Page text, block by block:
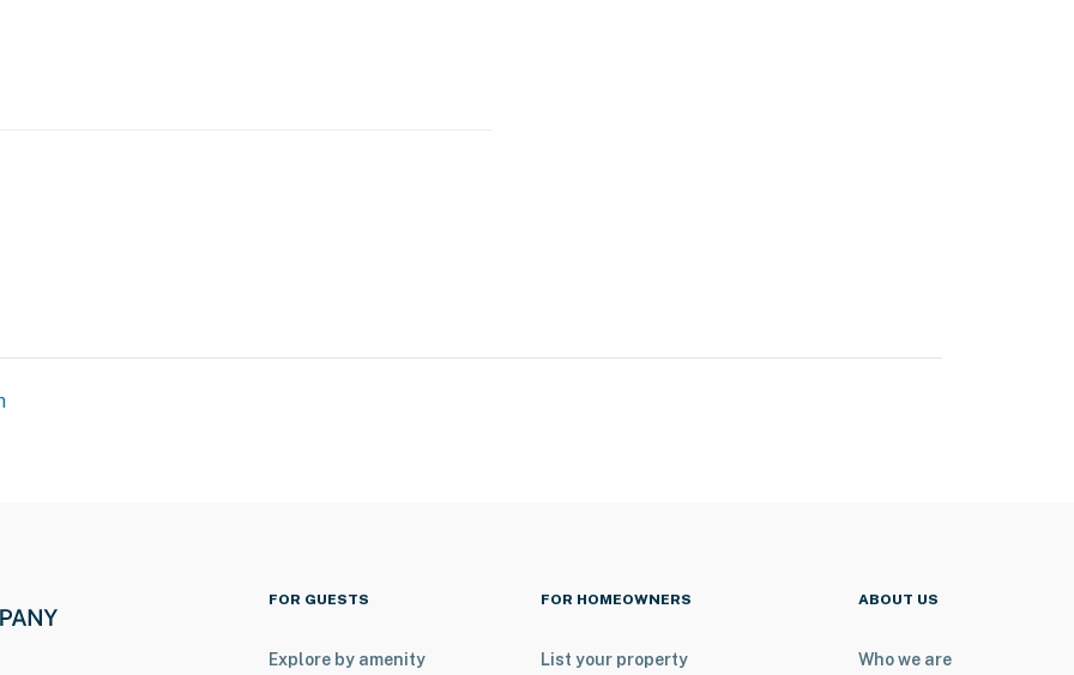
FOR GUESTS
Explore by amenity
FOR HOMEOWNERS
List your property
ABOUT US
Who we are